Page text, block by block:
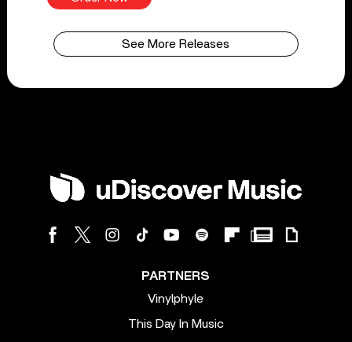
See More Releases
PARTNERS
Vinylphyle
This Day In Music